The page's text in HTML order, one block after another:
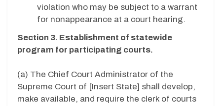
violation who may be subject to a warrant
for nonappearance at a court hearing.
Section 3. Establishment of statewide
program for participating courts.
(a) The Chief Court Administrator of the
Supreme Court of [Insert State] shall develop,
make available, and require the clerk of courts